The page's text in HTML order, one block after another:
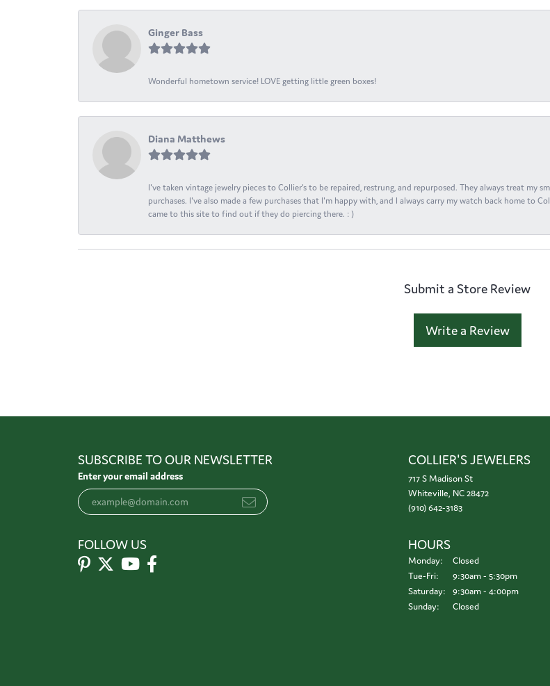
Ginger Bass
Wonderful hometown service! LOVE getting little green boxes!
Diana Matthews
I've taken vintage jewelry pieces to Collier's to be repaired, restrung, and repurposed. They always treat my
purchases. I've also made a few purchases that I'm happy with, and I always carry my watch back home to
came to this site to find out if they do piercing there. : )
Submit a Store Review
Write a Review
SUBSCRIBE TO OUR NEWSLETTER
Enter your email address
FOLLOW US
COLLIER'S JEWELERS
717 S Madison St
Whiteville, NC 28472
(910) 642-3183
HOURS
Monday:
Closed
Tue-Fri: Tuesday - Friday:
9:30am - 5:30pm
Saturday:
9:30am - 4:00pm
Sunday:
Closed